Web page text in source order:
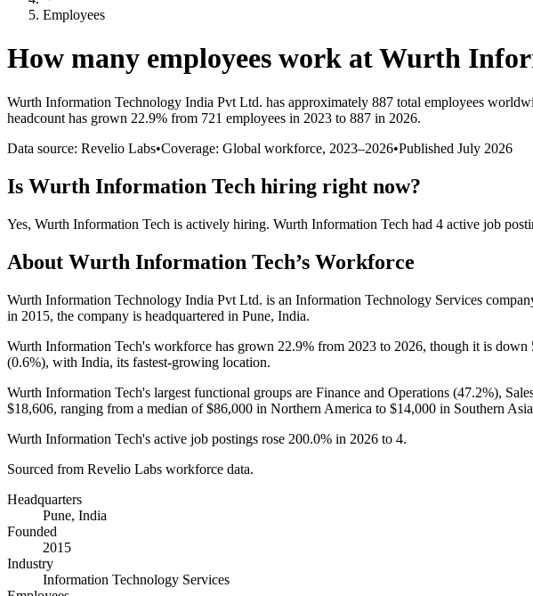
Employees
How many employees work atWurth
Wurth Information Technology India Pvt Ltd. has approximately 887 total employees
headcount has grown 22.9% from 721 employees in 2023 to 887 in 2026.
Data source: Revelio Labs•Coverage: Global workforce, 2023–2026•Published July 2026
Is Wurth Information Tech hiring right now?
Yes, Wurth Information Tech is actively hiring. Wurth Information Tech had 4 active job
About Wurth Information Tech’s Workforce
Wurth Information Technology India Pvt Ltd. is an Information Technology Services
in 2015, the company is headquartered in Pune, India.
Wurth Information Tech's workforce has grown 22.9% from 2023 to 2026, though it is down
(0.6%), with India, its fastest-growing location.
Wurth Information Tech's largest functional groups are Finance and Operations (47.2%),
$18,606, ranging from a median of$86,000 in Northern America to $14,000 in Southern
Wurth Information Tech's active job postings rose 200.0% in 2026 to 4.
Sourced from Revelio Labs workforce data.
Headquarters
Pune, India
Founded
2015
Industry
Information Technology Services